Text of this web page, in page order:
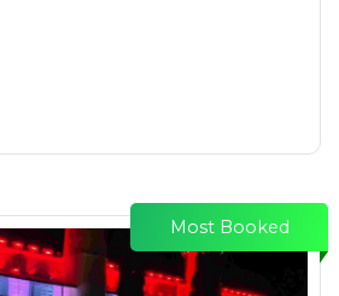
Most Booked